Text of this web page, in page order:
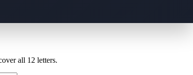
all 12 letters.